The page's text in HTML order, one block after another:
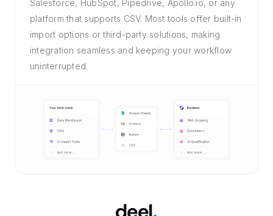
Salesforce, HubSpot, Pipedrive, Apollo.io, or any
platform that supports CSV. Most tools offer built-in
import options or third-party solutions, making
integration seamless and keeping your workflow
uninterrupted.